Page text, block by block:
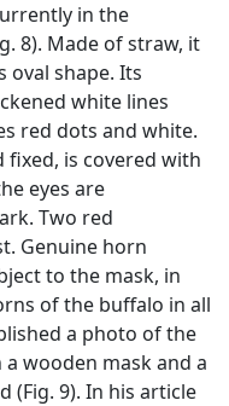
in the
8). Made of straw, it
oval shape. Its
white lines
red dots and white.
fixed, is covered with
eyes are
Two red
Genuine horn
to the mask, in
of the buffalo in all
a photo of the
wooden mask and a
(Fig. 9). In his article